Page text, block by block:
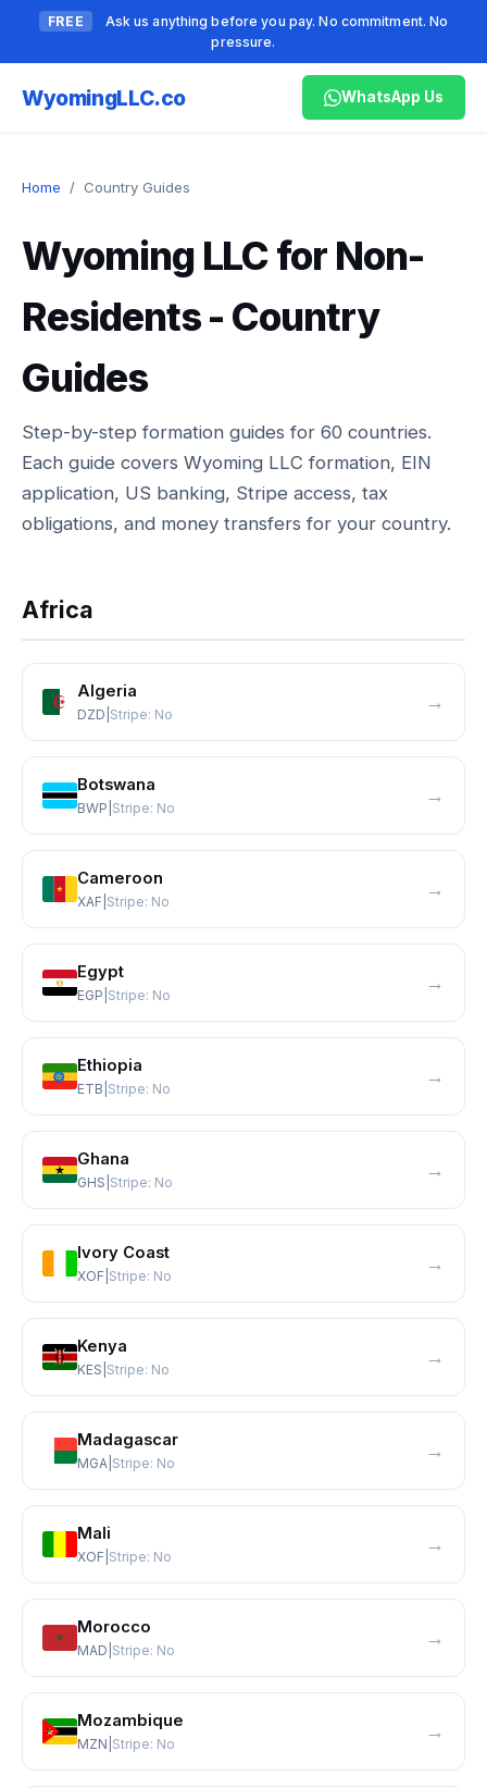
FREE
Ask us anything before you pay. No commitment. No
pressure.
WyomingLLC.co WhatsApp Us
Home / Country Guides
Wyoming LLC for Non-
Residents - Country
Guides
Step-by-step formation guides for 60 countries.
Each guide covers Wyoming LLC formation, EIN
application, US banking, Stripe access, tax
obligations, and money transfers for your country.
Africa
Algeria
DZD Stripe: No
→
Botswana
BWP Stripe: No
→
Cameroon
XAF Stripe: No
→
Egypt
EGP Stripe: No
→
Ethiopia
ETB Stripe: No
→
Ghana
GHS Stripe: No
→
Ivory Coast
XOF Stripe: No
→
Kenya
KES Stripe: No
→
Madagascar
MGA Stripe: No
→
Mali
XOF Stripe: No
→
Morocco
MAD Stripe: No
→
Mozambique
MZN Stripe: No
→